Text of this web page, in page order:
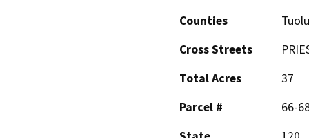
Counties
Cross Streets
Total Acres
37
Parcel #
66-